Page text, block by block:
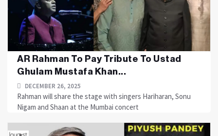
AR Rahman To Pay Tribute To Ustad
Ghulam Mustafa Khan...
DECEMBER 26, 2025
Rahman will share the stage with singers Hariharan, Sonu
Nigam and Shaan at the Mumbai concert